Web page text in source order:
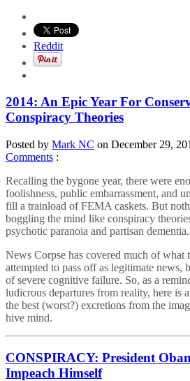
Reddit
2014: An Epic Year For
Conspiracy Theories
Posted by Mark NC on December 29,
Comments :
Recalling the bygone year, there were
foolishness, public embarrassment, and
fill a trainload of FEMA caskets. But
boggling the mind like conspiracy
psychotic paranoia and partisan dementia.
News Corpse has covered much of what
attempted to pass off as legitimate news,
of severe cognitive failure. So, as a
ludicrous departures from reality, here is
the best (worst?) excretions from the
hive mind.
CONSPIRACY: President
Impeach Himself